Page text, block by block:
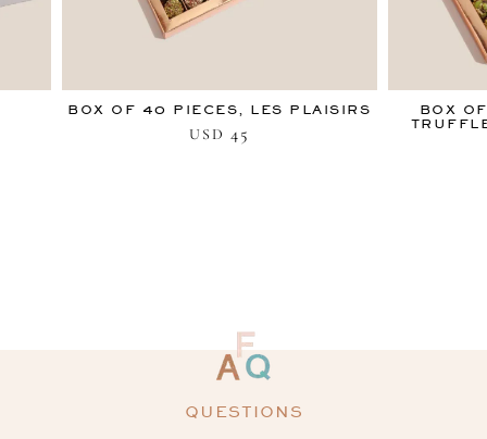
BOX OF 40 PIECES, LES PLAISIRS
USD 45
BOX
QUESTIONS